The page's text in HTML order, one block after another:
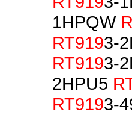
1HPQW
RT9193-
RT9193-
2HPU5
RT9193-